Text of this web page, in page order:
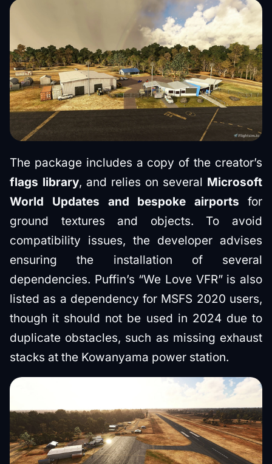
The package includes a copy of the creator’s
flags library, and relies on several Microsoft
World Updates and bespoke airports for
ground textures and objects. To avoid
compatibility issues, the developer advises
ensuring the installation of several
dependencies. Puffin’s “We Love VFR” is also
listed as a dependency for MSFS 2020 users,
though it should not be used in 2024 due to
duplicate obstacles, such as missing exhaust
stacks at the Kowanyama power station.